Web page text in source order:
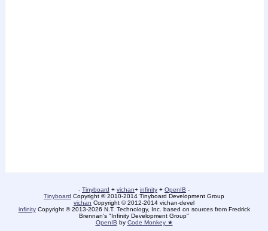
- Tinyboard + vichan+ infinity + OpenIB -
Tinyboard Copyright © 2010-2014 Tinyboard Development Group
vichan Copyright © 2012-2014 vichan-devel
infinityCopyright © 2013-2026 N.T. Technology, Inc. based on sources from Fredrick
Brennan's "Infinity Development Group"
OpenIB by Code Monkey ★